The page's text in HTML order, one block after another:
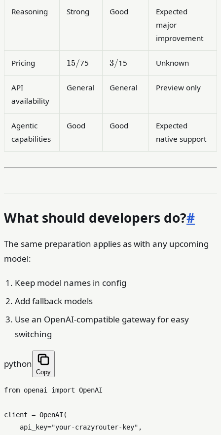
Reasoning Strong Good
Expected
major
improvement
Pricing 15/
15/75 3/
3/15 Unknown
API
availability
General General Preview only
Agentic
capabilities
Good Good
Expected
native support
What should developers do?#
The same preparation applies as with any upcoming
model:
Keep model names in config
Add fallback models
Use an OpenAI-compatible gateway for easy
switching
python
Copy
from openai import OpenAI
client = OpenAI(
    api_key=
"your-crazyrouter-key" ,